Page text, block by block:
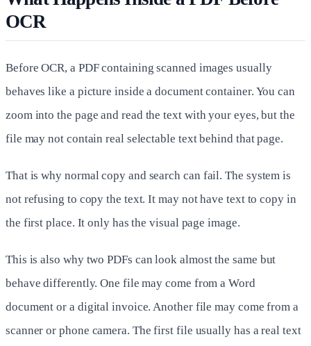
OCR
Before OCR, a PDF containing scanned images usually
behaves like a picture inside a document container. You can
zoom into the page and read the text with your eyes, but the
file may not contain real selectable text behind that page.
That is why normal copy and search can fail. The system is
not refusing to copy the text. It may not have text to copy in
the first place. It only has the visual page image.
This is also why two PDFs can look almost the same but
behave differently. One file may come from a Word
document or a digital invoice. Another file may come from a
scanner or phone camera. The first file usually has a real text